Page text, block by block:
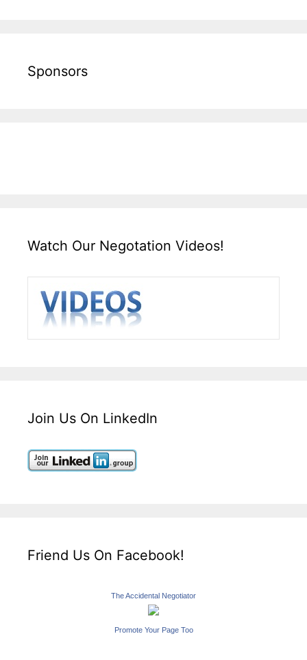
Sponsors
Watch Our Negotation Videos!
Join Us On LinkedIn
Friend Us On Facebook!
The Accidental Negotiator
Promote Your Page Too